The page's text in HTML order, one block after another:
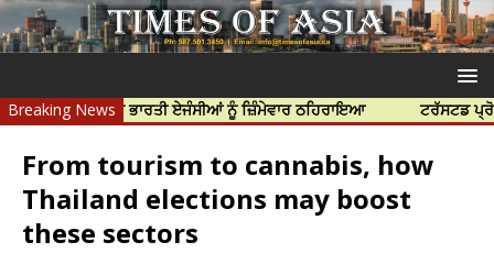
Breaking News
ਲਈ ਭਾਰਤੀ ਏਜੰਸੀਆਂ ਨੂੰ ਜ਼ਿੰਮੇਵਾਰ ਠਹਿਰਾਇਆ ਟਰੱਸਟਡ ਪ੍ਰੋਫੈਸ਼ਨਲ
From tourism to cannabis, how
Thailand elections may boost
these sectors